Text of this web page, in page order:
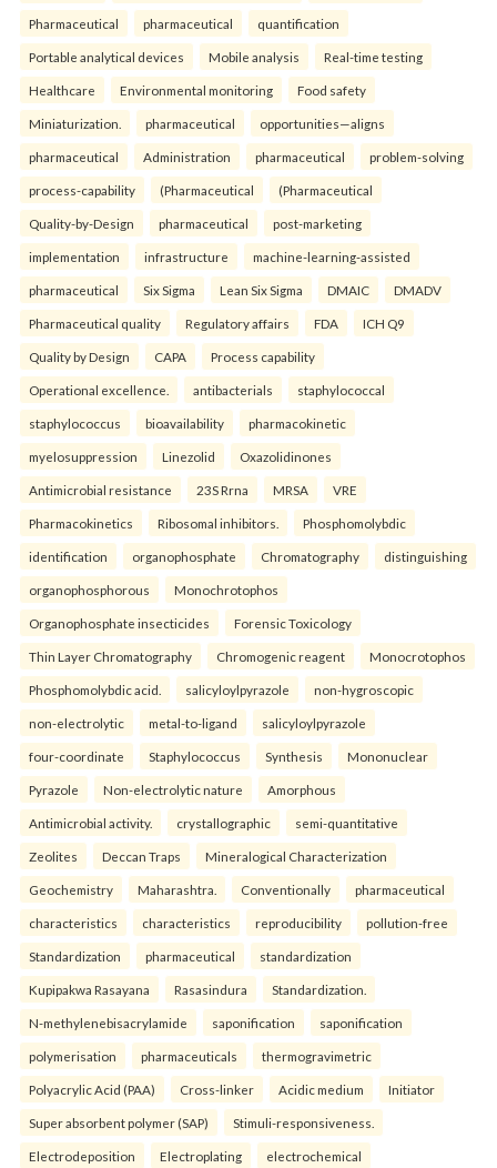
Pharmaceutical pharmaceutical quantification
Portable analytical devices Mobile analysis Real-time testing
Healthcare Environmental monitoring Food safety
Miniaturization. pharmaceutical opportunities—aligns
pharmaceutical Administration pharmaceutical problem-solving
process-capability (Pharmaceutical (Pharmaceutical
Quality-by-Design pharmaceutical post-marketing
implementation infrastructure machine-learning-assisted
pharmaceutical Six Sigma Lean Six Sigma DMAIC DMADV
Pharmaceutical quality Regulatory affairs FDA ICH Q9
Quality by Design CAPA Process capability
Operational excellence. antibacterials staphylococcal
staphylococcus bioavailability pharmacokinetic
myelosuppression Linezolid Oxazolidinones
Antimicrobial resistance 23S Rrna MRSA VRE
Pharmacokinetics Ribosomal inhibitors. Phosphomolybdic
identification organophosphate Chromatography distinguishing
organophosphorous Monochrotophos
Organophosphate insecticides Forensic Toxicology
Thin Layer Chromatography Chromogenic reagent Monocrotophos
Phosphomolybdic acid. salicyloylpyrazole non-hygroscopic
non-electrolytic metal-to-ligand salicyloylpyrazole
four-coordinate Staphylococcus Synthesis Mononuclear
Pyrazole Non-electrolytic nature Amorphous
Antimicrobial activity. crystallographic semi-quantitative
Zeolites Deccan Traps Mineralogical Characterization
Geochemistry Maharashtra. Conventionally pharmaceutical
characteristics characteristics reproducibility pollution-free
Standardization pharmaceutical standardization
Kupipakwa Rasayana Rasasindura Standardization.
N-methylenebisacrylamide saponification saponification
polymerisation pharmaceuticals thermogravimetric
Polyacrylic Acid (PAA) Cross-linker Acidic medium Initiator
Super absorbent polymer (SAP) Stimuli-responsiveness.
Electrodeposition Electroplating electrochemical